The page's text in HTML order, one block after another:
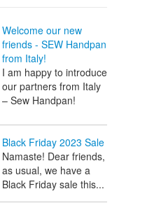
Welcome our new
friends - SEW Handpan
from Italy!
I am happy to introduce
our partners from Italy
– Sew Handpan!
Black Friday 2023 Sale
Namaste! Dear friends,
as usual, we have a
Black Friday sale this...